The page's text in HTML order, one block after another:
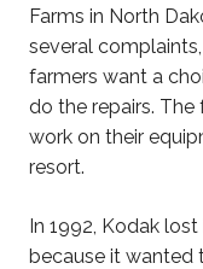
Farms in North
several
farmers want a
do the repairs.
work on their
resort.
In 1992, Kodak
because it wanted